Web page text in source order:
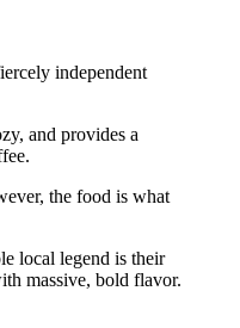
independent
and provides a
the food is what
local legend is their
massive, bold flavor.